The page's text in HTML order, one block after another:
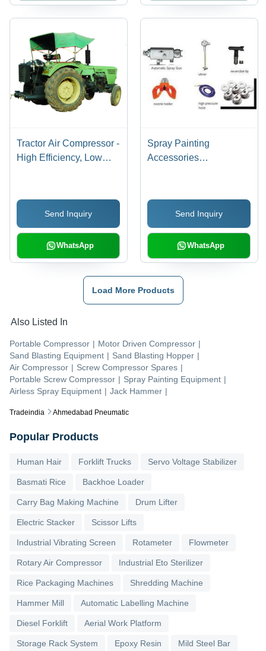
Tradeindia Ahmedabad Pneumatic
Tractor Air Compressor -
High Efficiency, Low
Maintenance, Enhanced
ProductivitySend Inquiry
WhatsApp
Spray Painting
Accessories
Send Inquiry
WhatsApp
Load More Products
Also Listed In
Portable Compressor | Motor Driven Compressor |
Sand Blasting Equipment | Sand Blasting Hopper |
Air Compressor | Screw Compressor Spares |
Portable Screw Compressor | Spray Painting Equipment |
Airless Spray Equipment | Jack Hammer |
Popular Products
Human Hair Forklift Trucks Servo Voltage Stabilizer
Basmati Rice Backhoe Loader
Carry Bag Making Machine Drum Lifter
Electric Stacker Scissor Lifts
Industrial Vibrating Screen Rotameter Flowmeter
Rotary Air Compressor Industrial Eto Sterilizer
Rice Packaging Machines Shredding Machine
Hammer Mill Automatic Labelling Machine
Diesel Forklift Aerial Work Platform
Storage Rack System Epoxy Resin Mild Steel Bar